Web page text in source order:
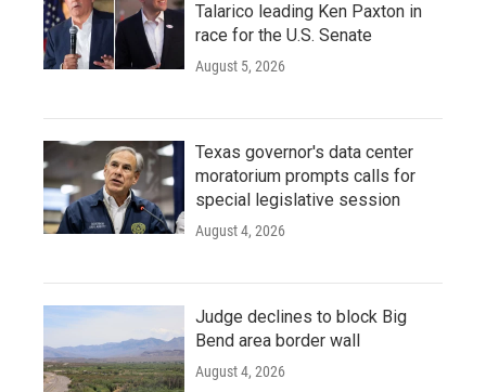
Talarico leading Ken Paxton in
race for the U.S. Senate
August 5, 2026
Texas governor's data center
moratorium prompts calls for
special legislative session
August 4, 2026
Judge declines to block Big
Bend area border wall
August 4, 2026